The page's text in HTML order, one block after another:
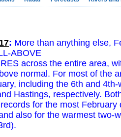
: More than anything else,
ABOVE
across the entire area,
normal. For most of the
including the 6th and
Hastings, respectively.
for the most February
also for the warmest two-